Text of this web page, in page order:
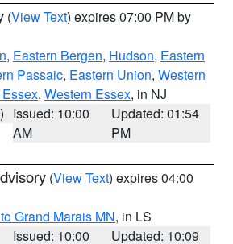
(View Text) expires 07:00 PM by
, Eastern Bergen, Hudson, Eastern
Passaic, Eastern Union, Western
, Western Essex, in NJ
Issued: 10:00
AM
Updated: 01:54
PM
(View Text) expires 04:00
Grand Marais MN, in LS
Issued: 10:00
Updated: 10:09